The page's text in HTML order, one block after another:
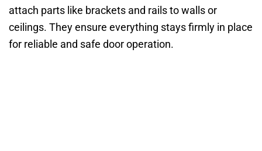
attach parts like brackets and rails to walls or
ceilings. They ensure everything stays firmly in place
for reliable and safe door operation.